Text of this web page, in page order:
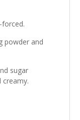
powder and
sugar